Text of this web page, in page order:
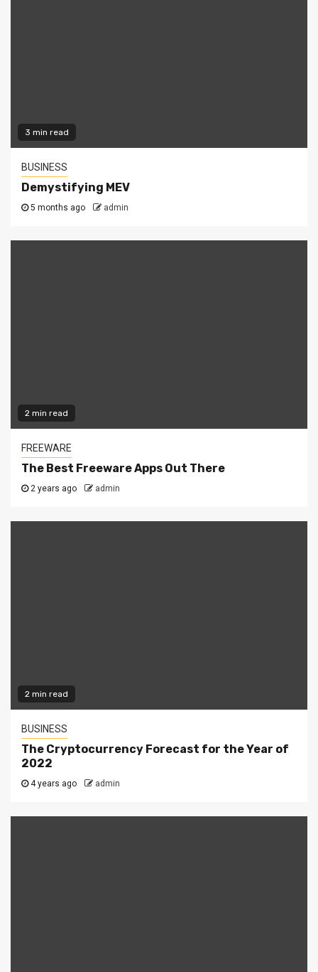
3 min read
BUSINESS
Demystifying MEV
5 months ago admin
2 min read
FREEWARE
The Best Freeware Apps Out There
2 years ago admin
2 min read
BUSINESS
The Cryptocurrency Forecast for the Year of
2022
4 years ago admin